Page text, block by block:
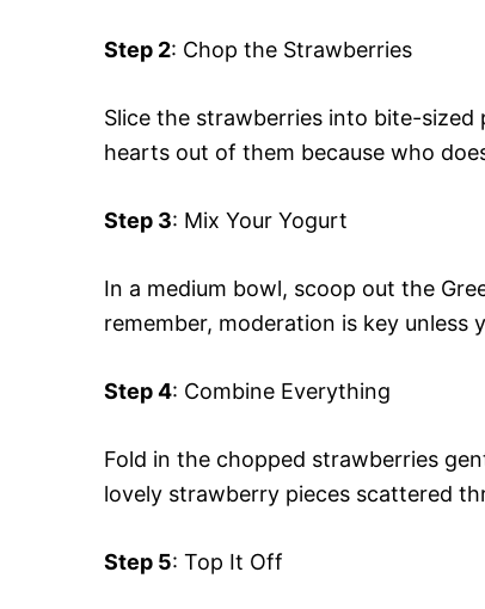
Step 2: Chop the Strawberries
Slice the strawberries into bite-sized
hearts out of them because who
Step 3: Mix Your Yogurt
In a medium bowl, scoop out the
remember, moderation is key unless
Step 4: Combine Everything
Fold in the chopped strawberries
lovely strawberry pieces scattered
Step 5: Top It Off